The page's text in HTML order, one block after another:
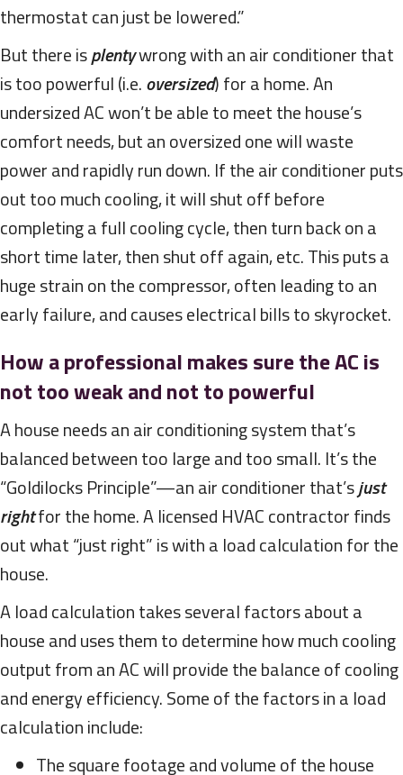
thermostat can just be lowered.”
But there isplentywrong with an air conditioner that
is too powerful (i.e.oversized) for a home. An
undersized AC won’t be able to meet the house’s
comfort needs, but an oversized one will waste
power and rapidly run down. If the air conditioner puts
out too much cooling, it will shut off before
completing a full cooling cycle, then turn back on a
short time later, then shut off again, etc. This puts a
huge strain on the compressor, often leading to an
early failure, and causes electrical bills to skyrocket.
How a professional makes sure the AC is
not too weak and not to powerful
A house needs an air conditioning system that’s
balanced between too large and too small. It’s the
“Goldilocks Principle”—an air conditioner that’sjust
rightfor the home. A licensed HVAC contractor finds
out what “just right” is with a load calculation for the
house.
A load calculation takes several factors about a
house and uses them to determine how much cooling
output from an AC will provide the balance of cooling
and energy efficiency. Some of the factors in a load
calculation include:
The square footage and volume of the house